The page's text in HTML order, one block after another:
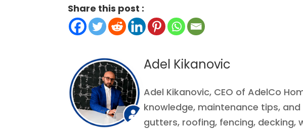
Adel Kikanovic
Adel Kikanovic, CEO of AdelCo
knowledge, maintenance tips,
gutters, roofing, fencing, decking,
Share this post :